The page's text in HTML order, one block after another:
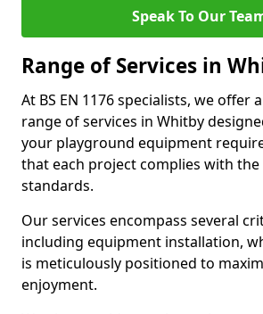
Speak To Our
Range of Services in
At BS EN 1176 specialists, we offer
range of services in Whitby
your playground equipment
that each project complies with
standards.
Our services encompass several
including equipment installation,
is meticulously positioned to
enjoyment.